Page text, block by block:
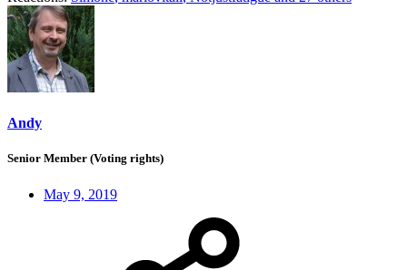
Andy
Senior Member (Voting rights)
May 9, 2019